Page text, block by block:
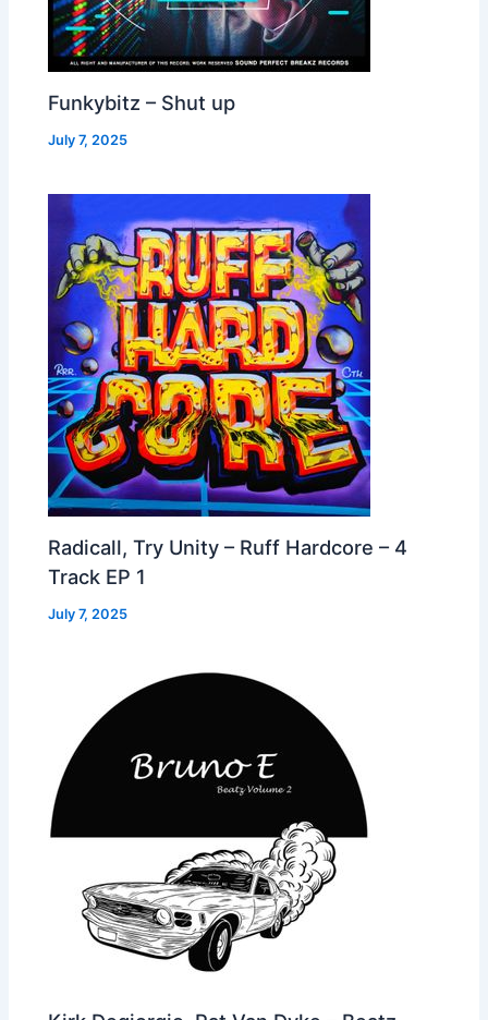
Funkybitz – Shut up
July 7, 2025
Radicall, Try Unity – Ruff Hardcore – 4
Track EP 1
July 7, 2025